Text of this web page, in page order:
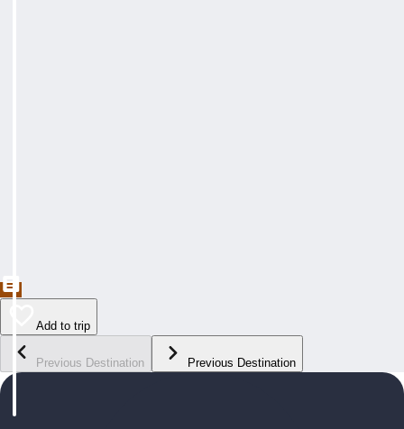
Add to trip
Previous Destination Previous Destination